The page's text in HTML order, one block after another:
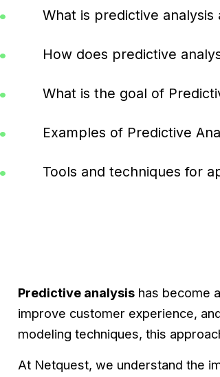
What is predictive
How does predictive
What is the goal of
Examples of Predictive
Tools and techniques for
Predictive analysis has become
improve customer experience,
modeling techniques, this
At Netquest, we understand the